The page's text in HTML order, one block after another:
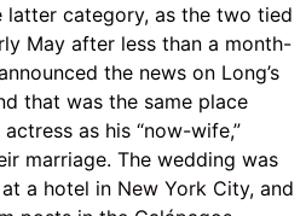
latter category, as the two tied
May after less than a month-
the news on Long’s
that was the same place
as his “now-wife,”
marriage. The wedding was
a hotel in New York City, and